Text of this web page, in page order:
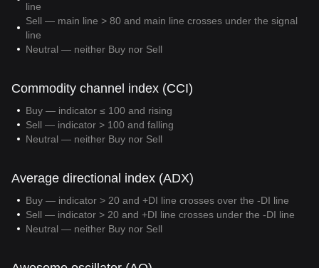
line
Sell — main line > 80 and main line crosses under the signal
line
Neutral — neither Buy nor Sell
Commodity channel index (CCI)
Buy — indicator ≤ 100 and rising
Sell — indicator > 100 and falling
Neutral — neither Buy nor Sell
Average directional index (ADX)
Buy — indicator > 20 and +DI line crosses over the -DI line
Sell — indicator > 20 and +DI line crosses under the -DI line
Neutral — neither Buy nor Sell